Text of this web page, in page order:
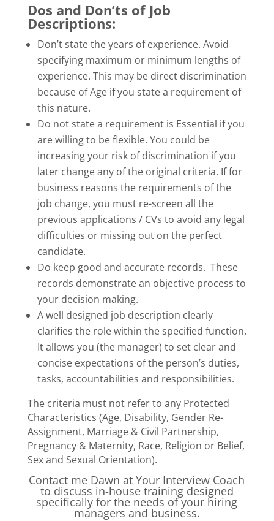
Dos and Don’ts of Job
Descriptions:
Don’t state the years of experience. Avoid
specifying maximum or minimum lengths of
experience. This may be direct discrimination
because of Age if you state a requirement of
this nature.
Do not state a requirement is Essential if you
are willing to be flexible. You could be
increasing your risk of discrimination if you
later change any of the original criteria. If for
business reasons the requirements of the
job change, you must re-screen all the
previous applications / CVs to avoid any legal
difficulties or missing out on the perfect
candidate.
Do keep good and accurate records. These
records demonstrate an objective process to
your decision making.
A well designed job description clearly
clarifies the role within the specified function.
It allows you (the manager) to set clear and
concise expectations of the person’s duties,
tasks, accountabilities and responsibilities.
The criteria must not refer to any Protected
Characteristics (Age, Disability, Gender Re-
Assignment, Marriage & Civil Partnership,
Pregnancy & Maternity, Race, Religion or Belief,
Sex and Sexual Orientation).
Contact me Dawn at Your Interview Coach
to discuss in-house training designed
specifically for the needs of your hiring
managers and business.